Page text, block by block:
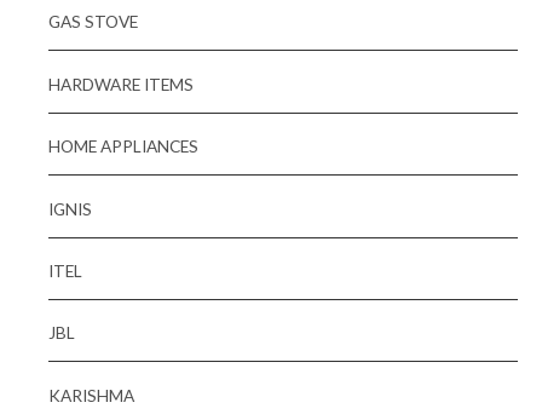
GAS STOVE
HARDWARE ITEMS
HOME APPLIANCES
IGNIS
ITEL
JBL
KARISHMA